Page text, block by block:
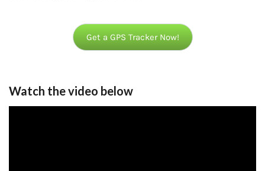
Get a GPS Tracker Now!
Watch the video below